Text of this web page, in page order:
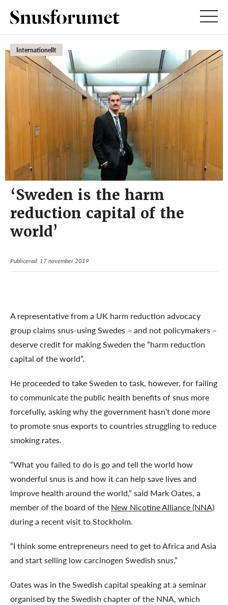
Internationellt
‘Sweden is the harm
reduction capital of the
world’
Publicerad: 17 november 2019
A representative from a UK harm reduction advocacy
group claims snus-using Swedes – and not policymakers –
deserve credit for making Sweden the “harm reduction
capital of the world”.
He proceeded to take Sweden to task, however, for failing
to communicate the public health benefits of snus more
forcefully, asking why the government hasn’t done more
to promote snus exports to countries struggling to reduce
smoking rates.
“What you failed to do is go and tell the world how
wonderful snus is and how it can help save lives and
improve health around the world,” said Mark Oates, a
member of the board of the New Nicotine Alliance (NNA)
during a recent visit to Stockholm.
“I think some entrepreneurs need to get to Africa and Asia
and start selling low carcinogen Swedish snus.”
Oates was in the Swedish capital speaking at a seminar
organised by the Swedish chapter of the NNA, which